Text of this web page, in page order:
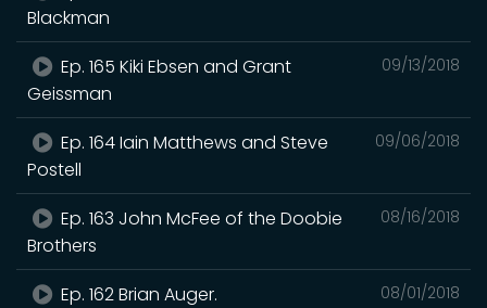
Blackman
09/13/2018
Ep. 165 Kiki Ebsen and Grant
Geissman
09/06/2018
Ep. 164 Iain Matthews and Steve
Postell
08/16/2018
Ep. 163 John McFee of the Doobie
Brothers
08/01/2018
Ep. 162 Brian Auger.